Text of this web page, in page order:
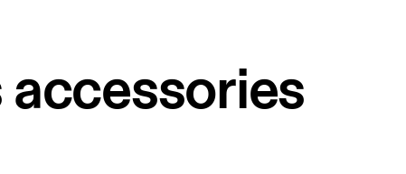
accessories